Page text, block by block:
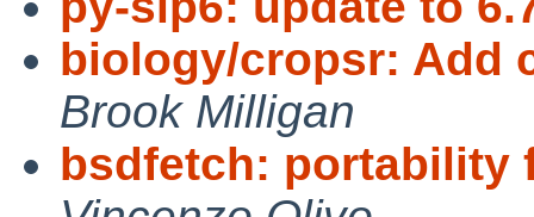
biology/cropsr: Add
Brook Milligan
bsdfetch: portability